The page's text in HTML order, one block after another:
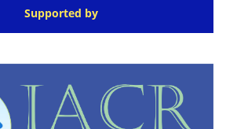
Supported by